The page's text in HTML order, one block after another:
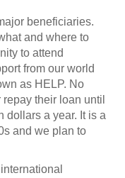
beneficiaries.
and where to
to attend
from our world
as HELP. No
their loan until
dollars a year. It is a
and we plan to